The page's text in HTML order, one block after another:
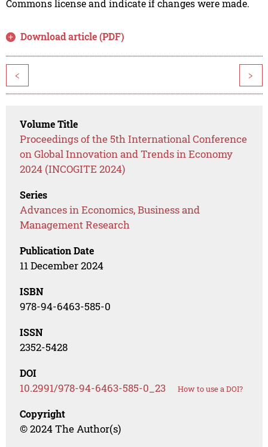
Commons license and indicate if changes were made.
Download article (PDF)
< >
Volume Title
Proceedings of the 5th International Conference
on Global Innovation and Trends in Economy
2024 (INCOGITE 2024)
Series
Advances in Economics, Business and
Management Research
Publication Date
11 December 2024
ISBN
978-94-6463-585-0
ISSN
2352-5428
DOI
10.2991/978-94-6463-585-0_23 How to use a DOI?
Copyright
© 2024 The Author(s)